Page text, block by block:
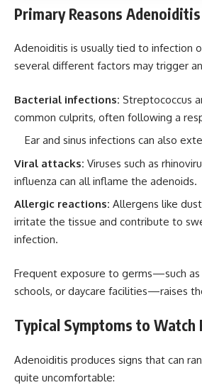
Primary Reasons
Adenoiditis is usually tied to infection
several different factors may trigger
Bacterial infections: Streptococcus
common culprits, often following a
Ear and sinus infections can also
Viral attacks: Viruses such as
influenza can all inflame the adenoids.
Allergic reactions: Allergens like
irritate the tissue and contribute to
infection.
Frequent exposure to germs—such as
schools, or daycare facilities—raises
Typical Symptoms to Watch
Adenoiditis produces signs that can
quite uncomfortable: